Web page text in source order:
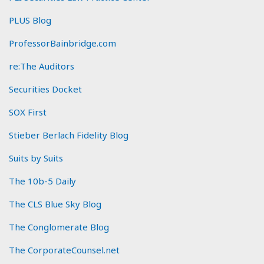
PLUS Blog
ProfessorBainbridge.com
re:The Auditors
Securities Docket
SOX First
Stieber Berlach Fidelity Blog
Suits by Suits
The 10b-5 Daily
The CLS Blue Sky Blog
The Conglomerate Blog
The CorporateCounsel.net